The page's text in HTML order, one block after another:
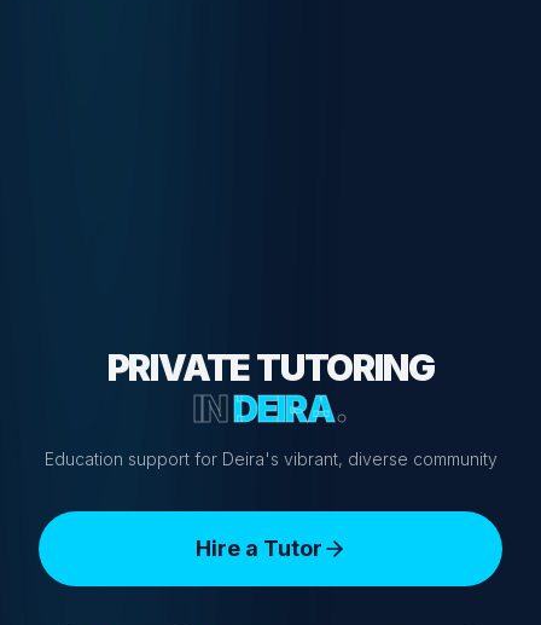
PRIVATE TUTORING
INDEIRA.
Education support for Deira's vibrant, diverse community
Hire a Tutor